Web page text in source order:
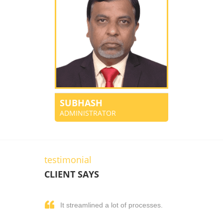
SUBHASH
ADMINISTRATOR
testimonial
CLIENT SAYS
It streamlined a lot of processes.